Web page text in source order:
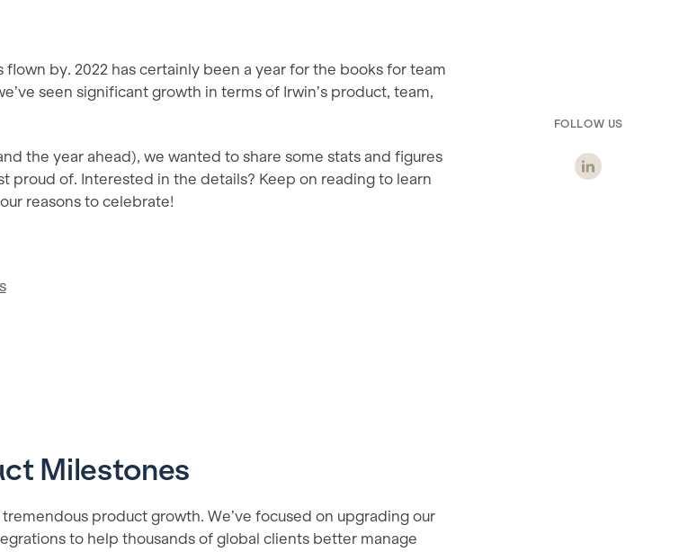
flown by. 2022 has certainly been a year for the books for team
seen significant growth in terms of Irwin’s product, team,
the year ahead), we wanted to share some stats and figures
proud of. Interested in the details? Keep on reading to learn
reasons to celebrate!
Milestones
product growth. We’ve focused on upgrading our
to help thousands of global clients better manage
FOLLOW US